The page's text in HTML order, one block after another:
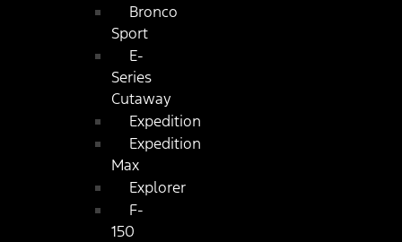
Bronco
Sport
E-
Series
Cutaway
Expedition
Expedition
Max
Explorer
F-
150